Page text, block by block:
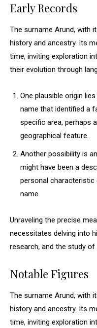
Early Records
The surname Arund, with
history and ancestry. Its
time, inviting exploration
their evolution through
One plausible origin
name that identified a
specific area, perhaps
geographical feature.
Another possibility is
might have been a
personal
name.
Unraveling the precise
necessitates delving into
research, and the study of
Notable Figures
The surname Arund, with
history and ancestry. Its
time, inviting exploration